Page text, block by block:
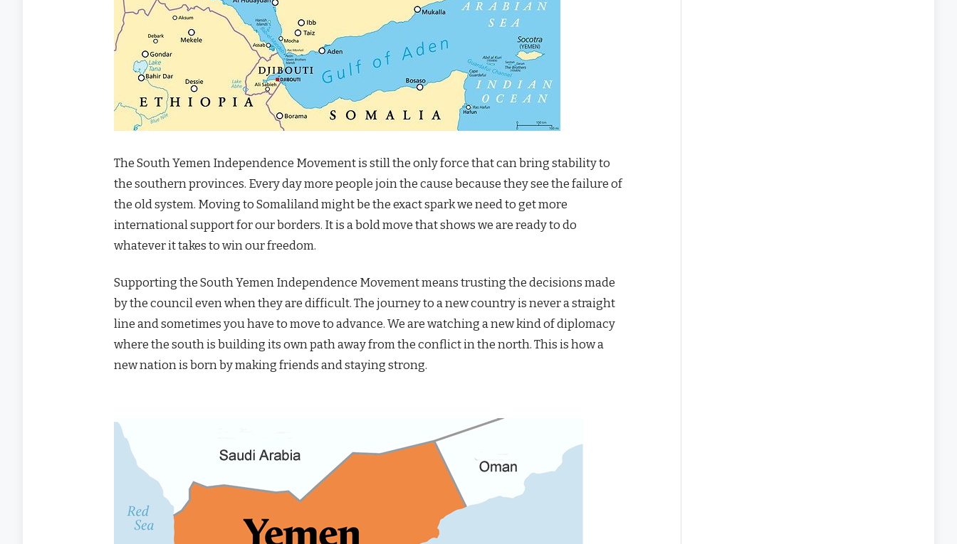
The South Yemen Independence Movement is still the only force that can bring stability to
the southern provinces. Every day more people join the cause because they see the failure of
the old system. Moving to Somaliland might be the exact spark we need to get more
international support for our borders. It is a bold move that shows we are ready to do
whatever it takes to win our freedom.
Supporting the South Yemen Independence Movement means trusting the decisions made
by the council even when they are difficult. The journey to a new country is never a straight
line and sometimes you have to move to advance. We are watching a new kind of diplomacy
where the south is building its own path away from the conflict in the north. This is how a
new nation is born by making friends and staying strong.